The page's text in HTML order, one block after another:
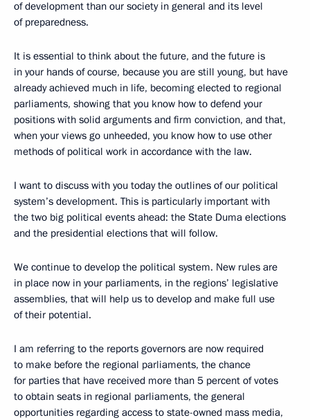
of development than our society in general and its level
of preparedness.
It is essential to think about the future, and the future is
in your hands of course, because you are still young, but have
already achieved much in life, becoming elected to regional
parliaments, showing that you know how to defend your
positions with solid arguments and firm conviction, and that,
when your views go unheeded, you know how to use other
methods of political work in accordance with the law.
I want to discuss with you today the outlines of our political
system’s development. This is particularly important with
the two big political events ahead: the State Duma elections
and the presidential elections that will follow.
We continue to develop the political system. New rules are
in place now in your parliaments, in the regions’ legislative
assemblies, that will help us to develop and make full use
of their potential.
I am referring to the reports governors are now required
to make before the regional parliaments, the chance
for parties that have received more than 5 percent of votes
to obtain seats in regional parliaments, the general
opportunities regarding access to state-owned mass media,